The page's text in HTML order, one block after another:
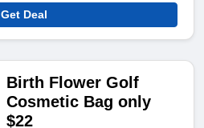
Get Deal
Birth Flower Golf
Cosmetic Bag only
$22